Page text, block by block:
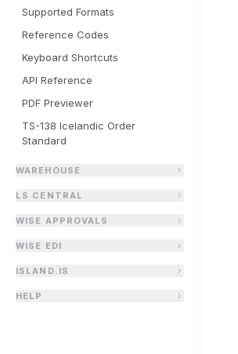
Supported Formats
Reference Codes
Keyboard Shortcuts
API Reference
PDF Previewer
TS-138 Icelandic Order
Standard
WAREHOUSE
LS CENTRAL
WISE APPROVALS
WISE EDI
ISLAND.IS
HELP